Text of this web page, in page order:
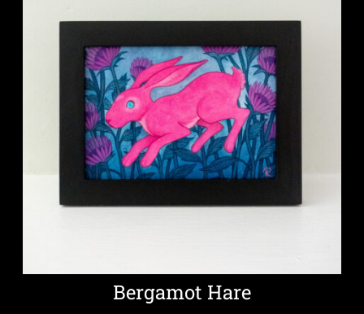
Bergamot Hare